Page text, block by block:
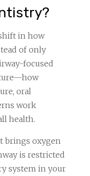
in how
of only
focused
oral
work
health.
brings oxygen
is restricted
system in your